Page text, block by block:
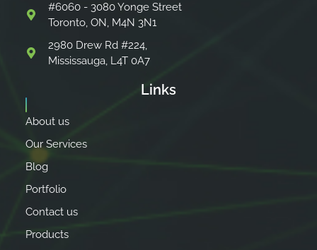
#6060 - 3080 Yonge Street
Toronto, ON, M4N 3N1
2980 Drew Rd #224,
Mississauga, L4T 0A7
Links
About us
Our Services
Blog
Portfolio
Contact us
Products